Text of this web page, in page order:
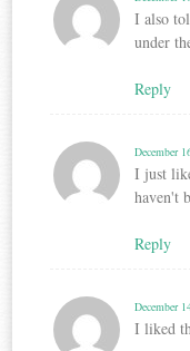
I also
under
Reply
December
I just
haven't
Reply
December
I liked